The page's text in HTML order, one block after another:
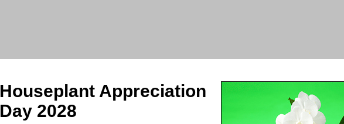
Houseplant Appreciation
Day 2028